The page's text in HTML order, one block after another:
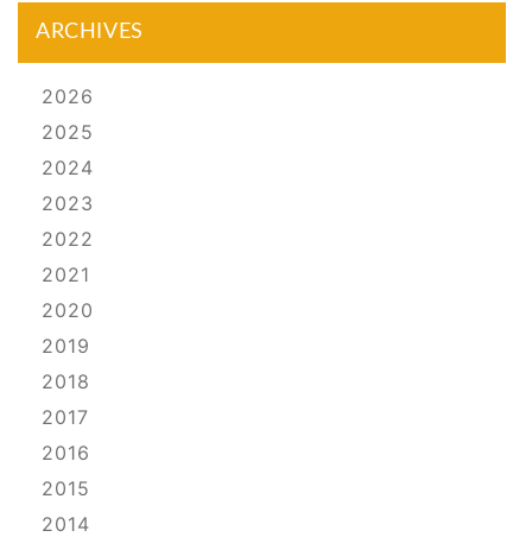
ARCHIVES
2026
2025
2024
2023
2022
2021
2020
2019
2018
2017
2016
2015
2014